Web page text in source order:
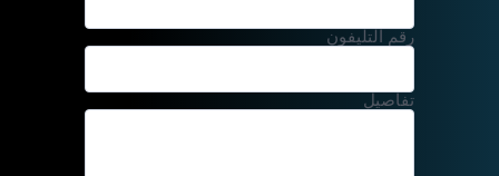
رقم التليفون
تفاصيل